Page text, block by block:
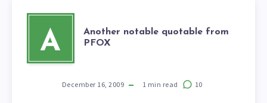
A
Another notable quotable from
PFOX
December 16, 2009 1 min read 10